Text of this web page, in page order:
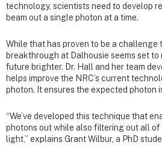
technology, scientists need to develop
beam out a single photon at a time.
While that has proven to be a challenge
breakthrough at Dalhousie seems set to
future brighter. Dr. Hall and her team
helps improve the NRC’s current
photon. It ensures the expected photon
“We’ve developed this technique that
photons out while also filtering out all
light,” explains Grant Wilbur, a PhD